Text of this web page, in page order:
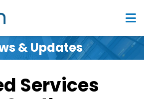
& Updates
Services